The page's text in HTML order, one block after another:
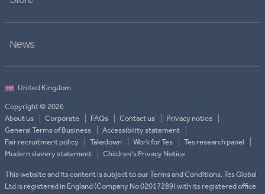
News
Copyright © 2026
About us
Corporate FAQs Contact us
Privacy notice
General Terms of Business
Accessibility statement
Fair recruitment policy
Takedown Work for Tes
Tes research panel
Modern slavery statement
Children's Privacy Notice
This website and its content is subject to our Terms and Conditions. Tes Global
Ltd is registered in England (Company No 02017289) with its registered office